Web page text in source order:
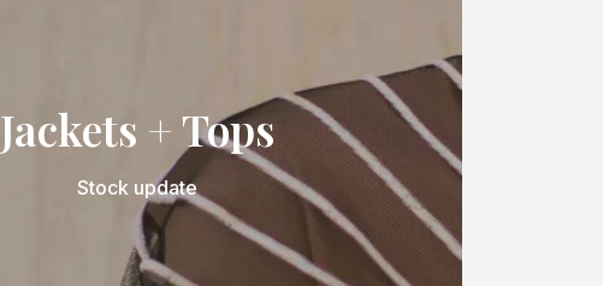
Jackets + Tops
Stock update